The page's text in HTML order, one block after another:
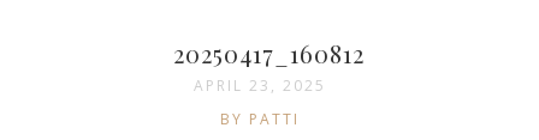
20250417_160812
APRIL 23, 2025
BY PATTI